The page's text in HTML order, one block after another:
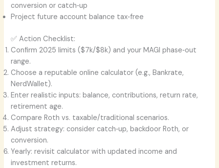
conversion or catch‑up
Project future account balance tax‑free
✅ Action Checklist:
Confirm 2025 limits ($7k/$8k) and your MAGI phase‑out
range.
Choose a reputable online calculator (e.g., Bankrate,
NerdWallet).
Enter realistic inputs: balance, contributions, return rate,
retirement age.
Compare Roth vs. taxable/traditional scenarios.
Adjust strategy: consider catch‑up, backdoor Roth, or
conversion.
Yearly: revisit calculator with updated income and
investment returns.